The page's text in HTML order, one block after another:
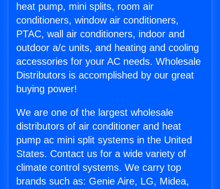
heat pump, mini splits, room air
conditioners, window air conditioners,
PTAC, wall air conditioners, indoor and
outdoor a/c units, and heating and cooling
accessories for your AC needs. Wholesale
Distributors is accomplished by our great
buying power!
We are one of the largest wholesale
distributors of air conditioner and heat
pump ac mini split systems in the United
States. Contact us for a wide variety of
climate control systems. We carry top
brands such as: Genie Aire, LG, Midea,